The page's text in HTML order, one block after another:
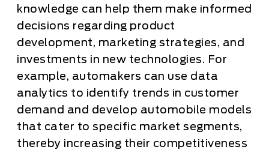
knowledge can help them make informed
decisions regarding product
development, marketing strategies, and
investments in new technologies. For
example, automakers can use data
analytics to identify trends in customer
demand and develop automobile models
that cater to specific market segments,
thereby increasing their competitiveness